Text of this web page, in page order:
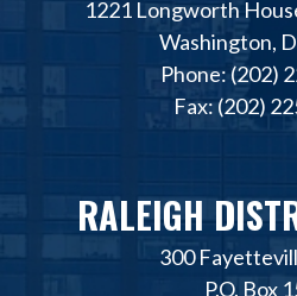
1221 Longworth
Washington,
Phone: (202)
Fax: (202)
RALEIGH
300
P.O. Box